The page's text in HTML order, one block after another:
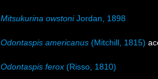
Mitsukurina owstoniJordan, 1898
Odontaspis americanus (Mitchill, 1815)
Odontaspis ferox (Risso, 1810)